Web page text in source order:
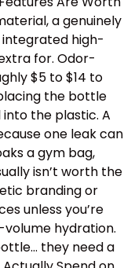
a genuinely
high-
for. Odor-
$5 to $14 to
the bottle
the plastic. A
one leak can
a gym bag,
isn’t worth the
branding or
unless you’re
hydration.
they need a